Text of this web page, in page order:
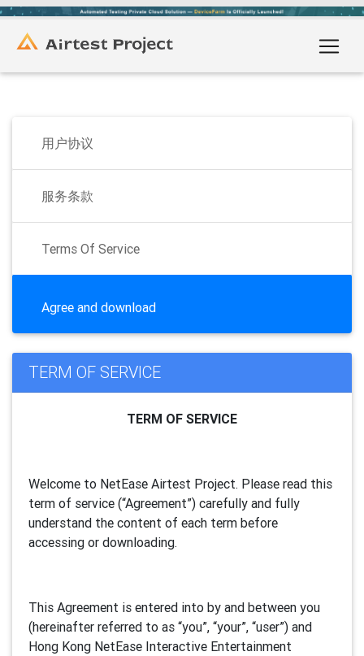
用户协议
服务条款
Terms Of Service
Agree and download
TERM OF SERVICE
TERM OF SERVICE
Welcome to NetEase Airtest Project. Please read this
term of service (“Agreement”) carefully and fully
understand the content of each term before
accessing or downloading.
This Agreement is entered into by and between you
(hereinafter referred to as “you”, “your”, “user”) and
Hong Kong NetEase Interactive Entertainment